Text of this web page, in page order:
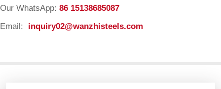
Our WhatsApp: 86 15138685087
Email: inquiry02@wanzhisteels.com